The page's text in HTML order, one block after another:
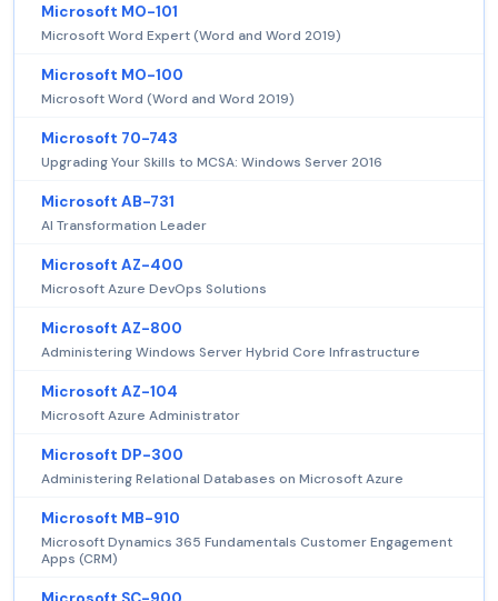
Microsoft MO-101
Microsoft Word Expert (Word and Word 2019)
Microsoft MO-100
Microsoft Word (Word and Word 2019)
Microsoft 70-743
Upgrading Your Skills to MCSA: Windows Server 2016
Microsoft AB-731
AI Transformation Leader
Microsoft AZ-400
Microsoft Azure DevOps Solutions
Microsoft AZ-800
Administering Windows Server Hybrid Core Infrastructure
Microsoft AZ-104
Microsoft Azure Administrator
Microsoft DP-300
Administering Relational Databases on Microsoft Azure
Microsoft MB-910
Microsoft Dynamics 365 Fundamentals Customer Engagement
Apps (CRM)